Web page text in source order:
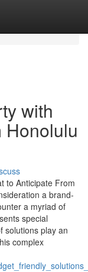
with
Honolulu
to Anticipate From
a brand-
a myriad of
special
solutions play an
complex